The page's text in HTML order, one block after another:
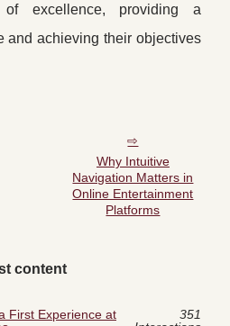
excellence, providing a
and achieving their objectives
Why Intuitive
Navigation Matters in
Online Entertainment
Platforms
content
First Experience at
351